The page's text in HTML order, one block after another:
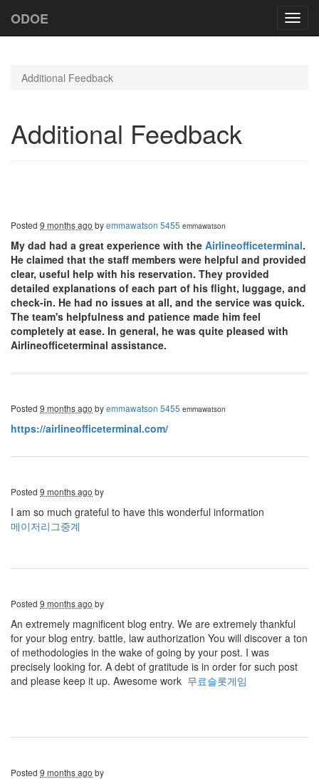
ODOE
Additional Feedback
Additional Feedback
Posted 9 months ago byemmawatson 5455 emmawatson
My dad had a great experience with the Airlineofficeterminal.
He claimed that the staff members were helpful and provided
clear, useful help with his reservation. They provided
detailed explanations of each part of his flight, luggage, and
check-in. He had no issues at all, and the service was quick.
The team's helpfulness and patience made him feel
completely at ease. In general, he was quite pleased with
Airlineofficeterminal assistance.
Posted 9 months ago byemmawatson 5455 emmawatson
https://airlineofficeterminal.com/
Posted 9 months ago by
I am so much grateful to have this wonderful information
메이저리그중계
Posted 9 months ago by
An extremely magnificent blog entry. We are extremely thankful
for your blog entry. battle, law authorization You will discover a ton
of methodologies in the wake of going by your post. I was
precisely looking for. A debt of gratitude is in order for such post
and please keep it up. Awesome work 무료슬롯게임
Posted 9 months ago by